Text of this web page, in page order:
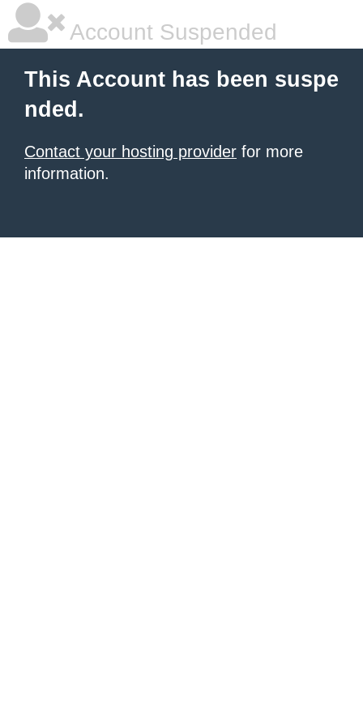
Account Suspended
This Account has been suspe
nded.
Contact your hosting provider for more
information.